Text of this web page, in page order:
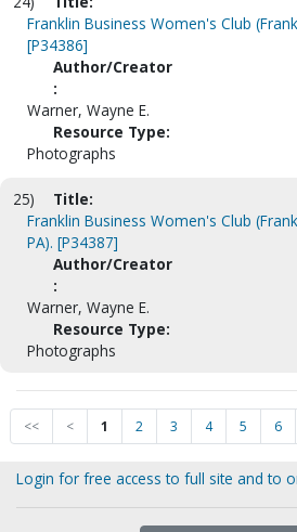
Franklin Business Women's Club
[P34386]
Author/Creator
:
Warner, Wayne E.
Resource Type:
Photographs
25)
Title:
Franklin Business Women's Club
PA). [P34387]
Author/Creator
:
Warner, Wayne E.
Resource Type:
Photographs
<< < 1 2 3 4 5 6
Login for free access to full site and to